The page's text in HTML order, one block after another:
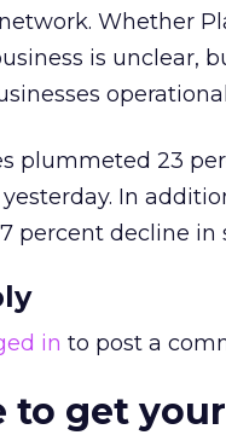
Whether
is unclear,
plummeted 23
In
percent decline in
in to post a
to get